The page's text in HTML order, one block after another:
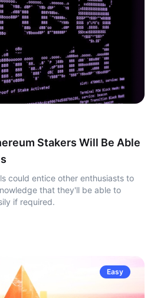
Stakers Will Be Able
could entice other enthusiasts to
that they'll be able to
if required.
Easy